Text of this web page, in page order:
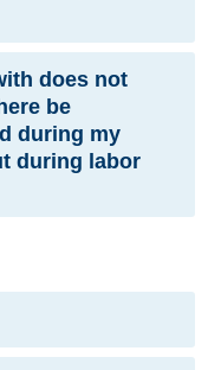
does not
be
during my
during labor